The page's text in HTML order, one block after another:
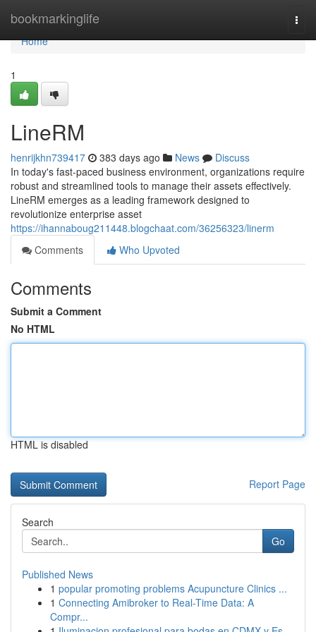
bookmarkinglife
Home
Home
1
LineRM
henrijkhn739417 383 days ago News
Discuss
In today's fast-paced business environment, organizations require
robust and streamlined tools to manage their assets effectively.
LineRM emerges as a leading framework designed to
revolutionize enterprise asset
https://ihannaboug211448.blogchaat.com/36256323/linerm
Comments
Who Upvoted
Comments
Submit a Comment
No HTML
HTML is disabled
Report Page
Search
Go
Published News
1 popular promoting problems Acupuncture Clinics ...
1 Connecting Amibroker to Real-Time Data: A
Compr...